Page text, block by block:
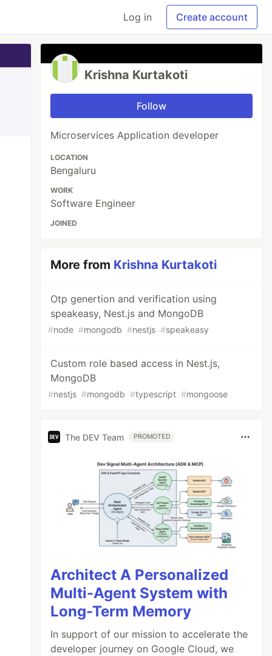
Log in Create account
fields given below:
Krishna Kurtakoti
Follow
Microservices Application developer
LOCATION
Bengaluru
WORK
Software Engineer
JOINED
More from Krishna Kurtakoti
Otp genertion and verification using
speakeasy, Nest.js and MongoDB
#node #mongodb #nestjs #speakeasy
Custom role based access in Nest.js,
MongoDB
#nestjs #mongodb #typescript #mongoose
The DEV Team PROMOTED
Architect A Personalized
Multi-Agent System with
Long-Term Memory
In support of our mission to accelerate the
developer journey on Google Cloud, we